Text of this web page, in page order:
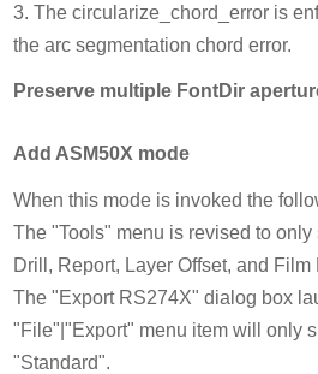
3. The circularize_chord_error is
the arc segmentation chord error.
Preserve multiple FontDir
Add ASM50X mode
When this mode is invoked the
The "Tools" menu is revised to
Drill, Report, Layer Offset, and Film
The "Export RS274X" dialog box
"File"|"Export" menu item will only
"Standard".